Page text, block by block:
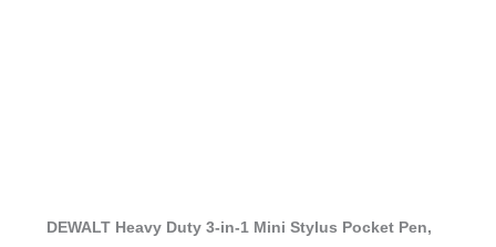
DEWALT Heavy Duty 3-in-1 Mini Stylus Pocket Pen,